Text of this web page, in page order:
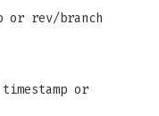
or rev/branch
or